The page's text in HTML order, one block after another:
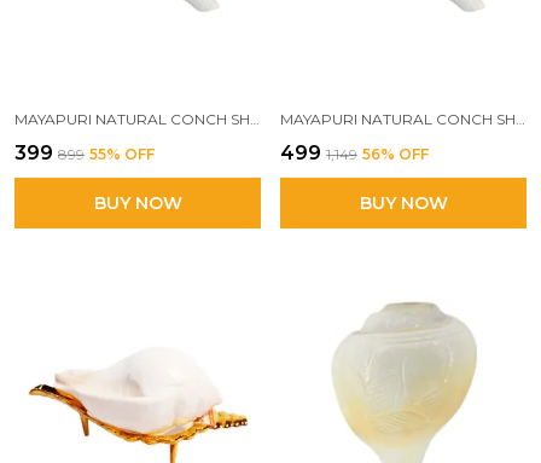
₹399 ₹899 55% OFF
BUY NOW
₹499 ₹1,149 56% OFF
BUY NOW